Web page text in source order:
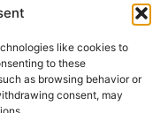
like cookies to
to these
as browsing behavior or
consent, may